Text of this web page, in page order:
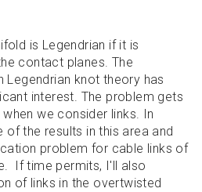
is Legendrian if it is
contact planes. The
knot theory has
interest. The problem gets
we consider links. In
of the results in this area and
problem for cable links of
If time permits, I'll also
of links in the overtwisted